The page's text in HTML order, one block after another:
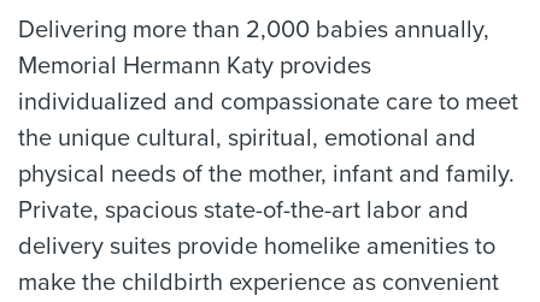
Delivering more than 2,000 babies annually,
Memorial Hermann Katy provides
individualized and compassionate care to meet
the unique cultural, spiritual, emotional and
physical needs of the mother, infant and family.
Private, spacious state-of-the-art labor and
delivery suites provide homelike amenities to
make the childbirth experience as convenient